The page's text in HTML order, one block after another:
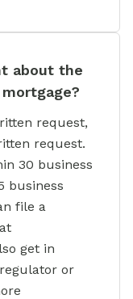
about the
request,
request.
30 business
business
file a
get in
or